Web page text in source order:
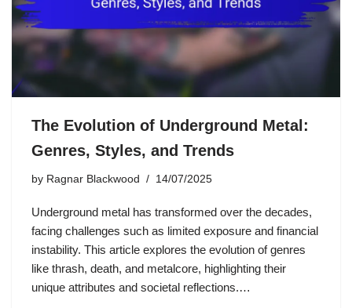
The Evolution of Underground Metal:
Genres, Styles, and Trends
by Ragnar Blackwood 14/07/2025
Underground metal has transformed over the decades,
facing challenges such as limited exposure and financial
instability. This article explores the evolution of genres
like thrash, death, and metalcore, highlighting their
unique attributes and societal reflections.…